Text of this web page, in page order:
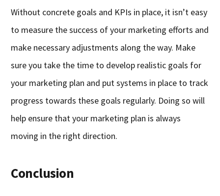
Without concrete goals and KPIs in place, it isn’t easy
to measure the success of your marketing efforts and
make necessary adjustments along the way. Make
sure you take the time to develop realistic goals for
your marketing plan and put systems in place to track
progress towards these goals regularly. Doing so will
help ensure that your marketing plan is always
moving in the right direction.
Conclusion